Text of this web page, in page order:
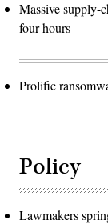
Massive supply-
four hours
Prolific
Policy
Lawmakers